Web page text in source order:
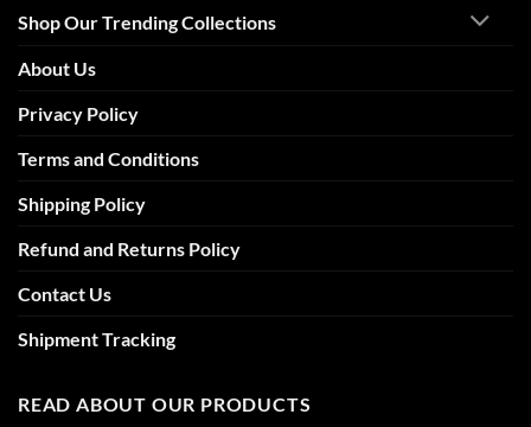
Shop Our Trending Collections
About Us
Privacy Policy
Terms and Conditions
Shipping Policy
Refund and Returns Policy
Contact Us
Shipment Tracking
READ ABOUT OUR PRODUCTS